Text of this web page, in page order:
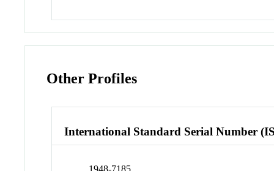
Other Profiles
International Standard Serial Number
1948-7185